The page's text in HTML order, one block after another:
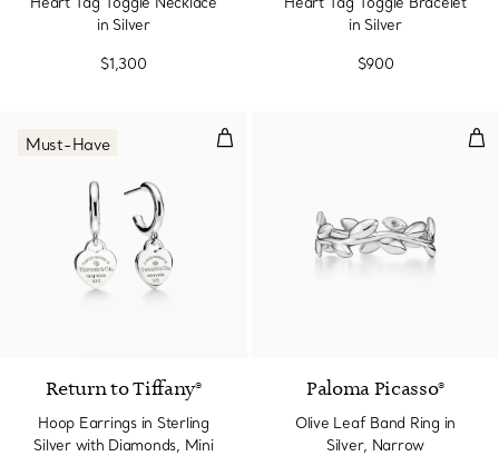
in Silver
$1,300
in Silver
$900
Hoop Earrings in Sterling Silver
Must-Have
Return to Tiffany®
Hoop Earrings in Sterling
Silver with Diamonds, Mini
Paloma Picasso®
Olive Leaf Band Ring in
Silver, Narrow